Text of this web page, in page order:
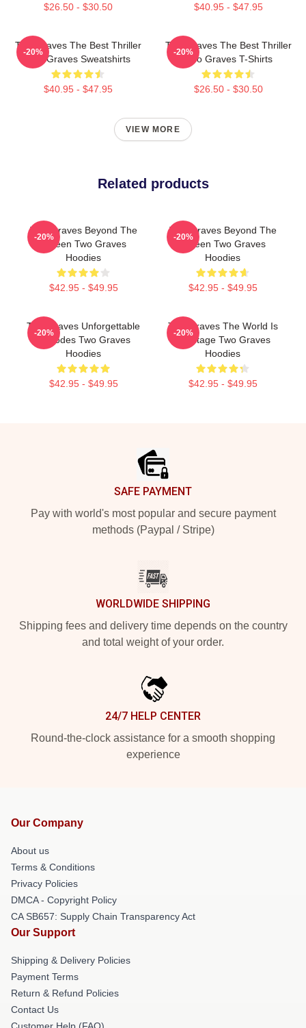
$26.50 - $30.50 $40.95 - $47.95
Two Graves The Best Thriller
Two Graves Sweatshirts
$40.95 - $47.95
-20%
Two Graves The Best Thriller
Two Graves T-Shirts
$26.50 - $30.50
-20%
VIEW MORE
Related products
Two Graves Beyond The
Screen Two Graves
Hoodies
$42.95 - $49.95
-20%
Two Graves Beyond The
Screen Two Graves
Hoodies
$42.95 - $49.95
-20%
Two Graves Unforgettable
Episodes Two Graves
Hoodies
$42.95 - $49.95
-20%
Two Graves The World Is
My Stage Two Graves
Hoodies
$42.95 - $49.95
-20%
SAFE PAYMENT
Pay with world's most popular and secure payment
methods (Paypal / Stripe)
WORLDWIDE SHIPPING
Shipping fees and delivery time depends on the country
and total weight of your order.
24/7 HELP CENTER
Round-the-clock assistance for a smooth shopping
experience
Our Company
About us
Terms & Conditions
Privacy Policies
DMCA - Copyright Policy
CA SB657: Supply Chain Transparency Act
Our Support
Shipping & Delivery Policies
Payment Terms
Return & Refund Policies
Contact Us
Customer Help (FAQ)